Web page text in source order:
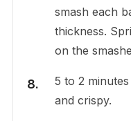
smash each
thickness.
on the
5 to 2
and crispy.